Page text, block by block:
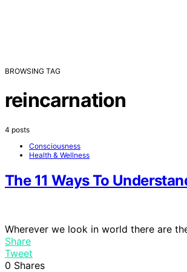
BROWSING TAG
reincarnation
4 posts
Consciousness
Health & Wellness
The 11 Ways To
Wherever we look in world there are
Share
Tweet
0 Shares